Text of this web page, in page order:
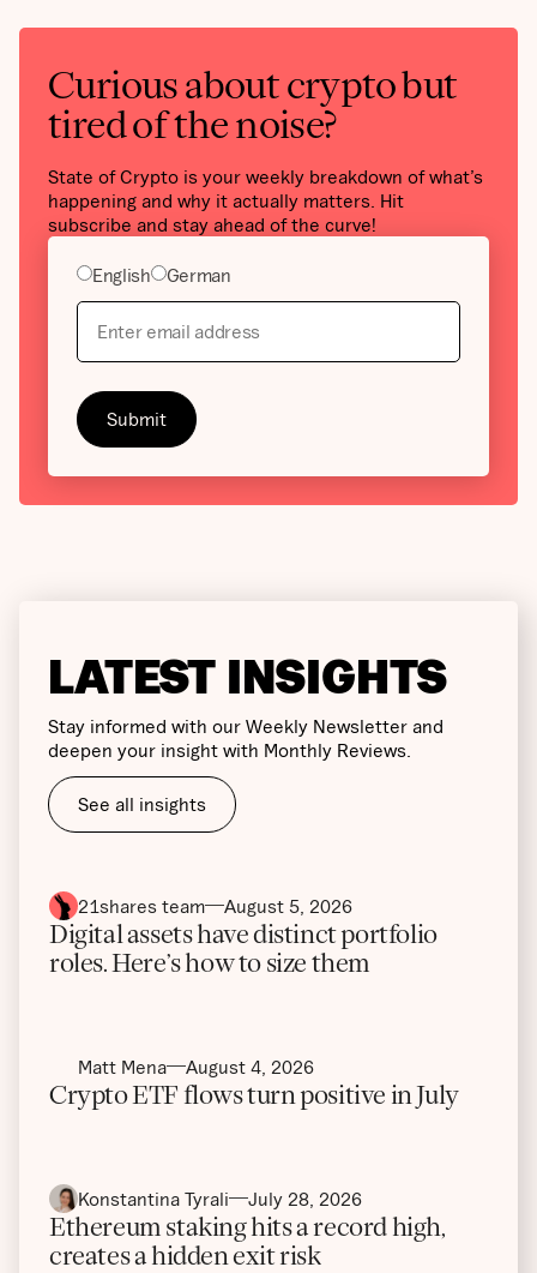
Curious about crypto but
tired of the noise?
State of Crypto is your weekly breakdown of what’s
happening and why it actually matters. Hit
subscribe and stay ahead of the curve!
English German
LATEST INSIGHTS
Stay informed with our Weekly Newsletter and
deepen your insight with Monthly Reviews.
See all insights
21shares team August 5, 2026
Digital assets have distinct portfolio
roles. Here’s how to size them
Matt Mena August 4, 2026
Crypto ETF flows turn positive in July
Konstantina Tyrali July 28, 2026
Ethereum staking hits a record high,
creates a hidden exit risk